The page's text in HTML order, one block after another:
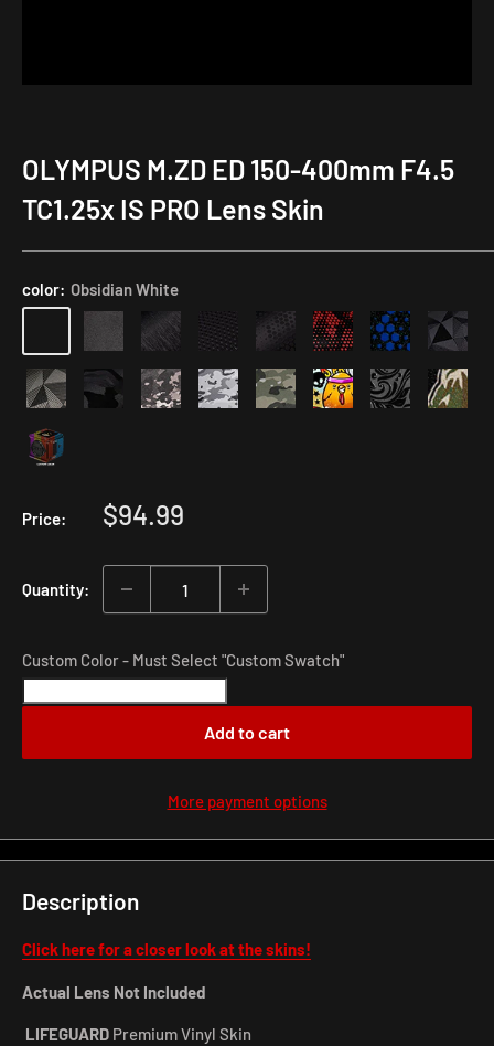
OLYMPUS M.ZD ED 150-400mm F4.5
TC1.25x IS PRO Lens Skin
color: Obsidian White
Price:
Sale
$94.99
Quantity:
Custom Color - Must Select "Custom Swatch"
Add to cart
More payment options
Description
Click here for a closer look at the skins!
Actual Lens Not Included
LIFEGUARD Premium Vinyl Skin